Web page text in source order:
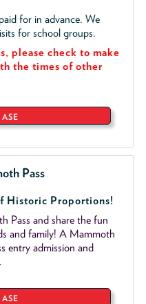
for in advance. We
for school groups.
please check to make
the times of other
Pass
Historic Proportions!
Pass and share the fun
and family! A Mammoth
entry admission and